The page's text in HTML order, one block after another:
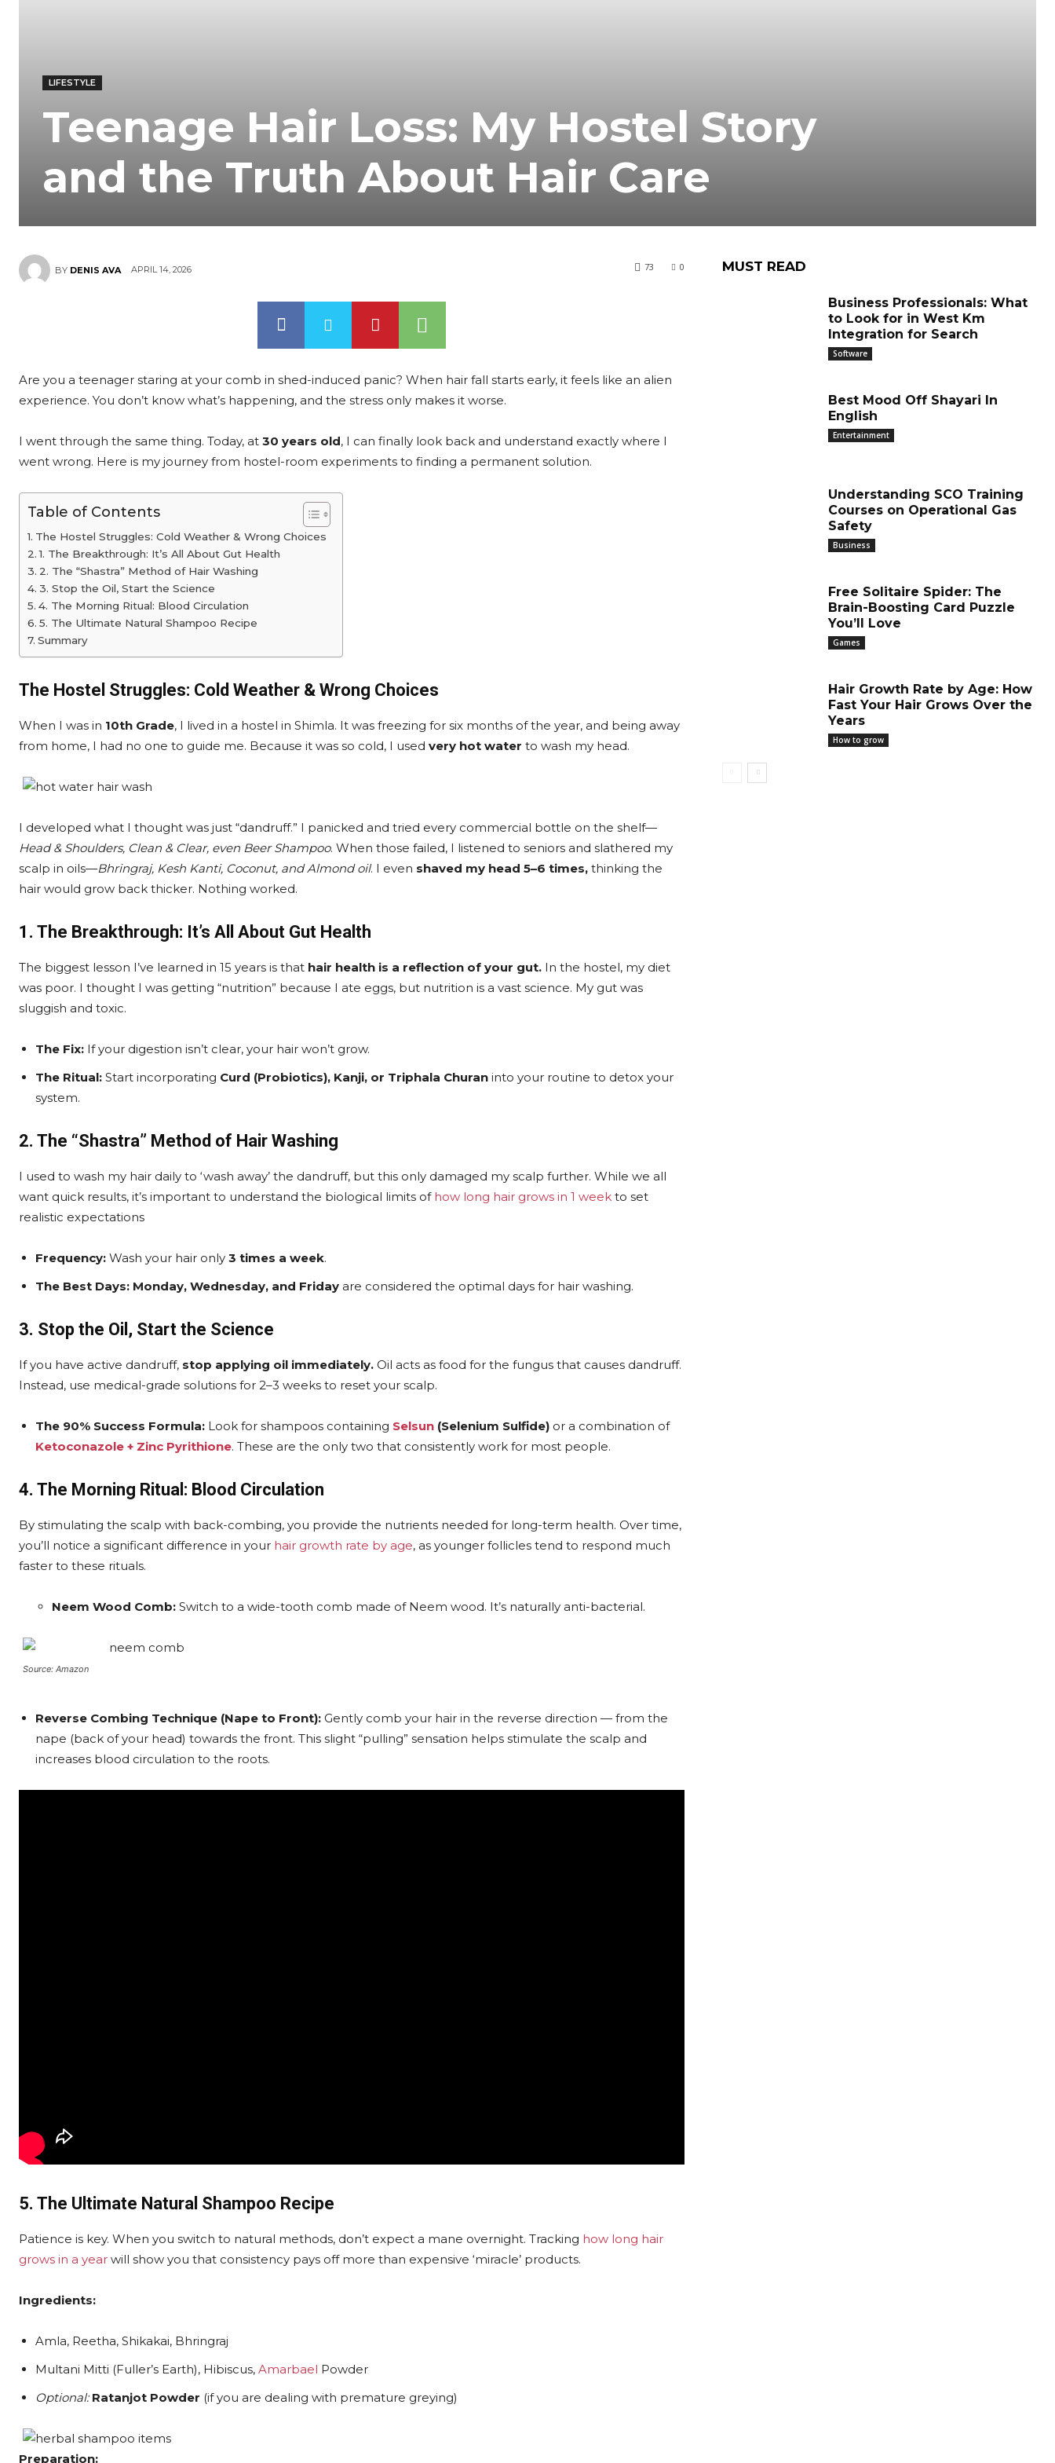
LIFESTYLE
Teenage Hair Loss: My Hostel Story
and the Truth About Hair Care
BY DENIS AVA APRIL 14, 2026 0
73
Are you a teenager staring at your comb in shed-induced panic? When hair fall starts early, it feels like an alien
experience. You don’t know what’s happening, and the stress only makes it worse.
I went through the same thing. Today, at 30 years old, I can finally look back and understand exactly where I
went wrong. Here is my journey from hostel-room experiments to finding a permanent solution.
Table of Contents
The Hostel Struggles: Cold Weather & Wrong Choices
1. The Breakthrough: It’s All About Gut Health
2. The “Shastra” Method of Hair Washing
3. Stop the Oil, Start the Science
4. The Morning Ritual: Blood Circulation
5. The Ultimate Natural Shampoo Recipe
Summary
The Hostel Struggles: Cold Weather & Wrong Choices
When I was in 10th Grade, I lived in a hostel in Shimla. It was freezing for six months of the year, and being away
from home, I had no one to guide me. Because it was so cold, I used very hot water to wash my head.
I developed what I thought was just “dandruff.” I panicked and tried every commercial bottle on the shelf—
Head & Shoulders, Clean & Clear, even Beer Shampoo. When those failed, I listened to seniors and slathered my
scalp in oils—Bhringraj, Kesh Kanti, Coconut, and Almond oil. I even shaved my head 5–6 times, thinking the
hair would grow back thicker. Nothing worked.
1. The Breakthrough: It’s All About Gut Health
The biggest lesson I’ve learned in 15 years is that hair health is a reflection of your gut. In the hostel, my diet
was poor. I thought I was getting “nutrition” because I ate eggs, but nutrition is a vast science. My gut was
sluggish and toxic.
The Fix: If your digestion isn’t clear, your hair won’t grow.
The Ritual: Start incorporating Curd (Probiotics), Kanji, or Triphala Churan into your routine to detox your
system.
2. The “Shastra” Method of Hair Washing
I used to wash my hair daily to ‘wash away’ the dandruff, but this only damaged my scalp further. While we all
want quick results, it’s important to understand the biological limits of how long hair grows in 1 week to set
realistic expectations
Frequency: Wash your hair only 3 times a week.
The Best Days: Monday, Wednesday, and Friday are considered the optimal days for hair washing.
3. Stop the Oil, Start the Science
If you have active dandruff, stop applying oil immediately. Oil acts as food for the fungus that causes dandruff.
Instead, use medical-grade solutions for 2–3 weeks to reset your scalp.
The 90% Success Formula: Look for shampoos containing Selsun (Selenium Sulfide) or a combination of
Ketoconazole + Zinc Pyrithione. These are the only two that consistently work for most people.
4. The Morning Ritual: Blood Circulation
By stimulating the scalp with back-combing, you provide the nutrients needed for long-term health. Over time,
you’ll notice a significant difference in your hair growth rate by age, as younger follicles tend to respond much
faster to these rituals.
Neem Wood Comb: Switch to a wide-tooth comb made of Neem wood. It’s naturally anti-bacterial.
Source: Amazon
Reverse Combing Technique (Nape to Front): Gently comb your hair in the reverse direction — from the
nape (back of your head) towards the front. This slight “pulling” sensation helps stimulate the scalp and
increases blood circulation to the roots.
5. The Ultimate Natural Shampoo Recipe
Patience is key. When you switch to natural methods, don’t expect a mane overnight. Tracking how long hair
grows in a year will show you that consistency pays off more than expensive ‘miracle’ products.
Ingredients:
Amla, Reetha, Shikakai, Bhringraj
Multani Mitti (Fuller’s Earth), Hibiscus, Amarbael Powder
Optional: Ratanjot Powder (if you are dealing with premature greying)
Preparation:
MUST READ
Business Professionals: What
to Look for in West Km
Integration for Search
Software
Best Mood Off Shayari In
English
Entertainment
Understanding SCO Training
Courses on Operational Gas
Safety
Business
Free Solitaire Spider: The
Brain-Boosting Card Puzzle
You’ll Love
Games
Hair Growth Rate by Age: How
Fast Your Hair Grows Over the
Years
How to grow